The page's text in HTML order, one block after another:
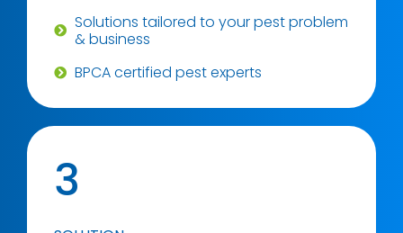
Solutions tailored to your pest problem
& business
BPCA certified pest experts
3